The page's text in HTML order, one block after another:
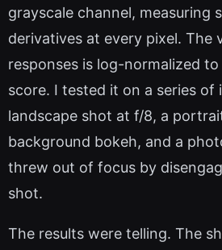
grayscale channel, measuring
derivatives at every pixel. The
responses is log-normalized
score. I tested it on a series of
landscape shot at f/8, a
background bokeh, and a
threw out of focus by
shot.
The results were telling. The